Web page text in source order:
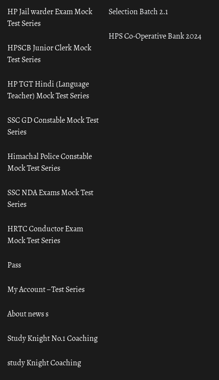
Selection Batch 2.1
HPS Co-Operative Bank 2024
HP Jail warder Exam Mock
Test Series
HPSCB Junior Clerk Mock
Test Series
HP TGT Hindi (Language
Teacher) Mock Test Series
SSC GD Constable Mock Test
Series
Himachal Police Constable
Mock Test Series
SSC NDA Exams Mock Test
Series
HRTC Conductor Exam
Mock Test Series
Pass
My Account – Test Series
About news s
Study Knight No.1 Coaching
study Knight Coaching